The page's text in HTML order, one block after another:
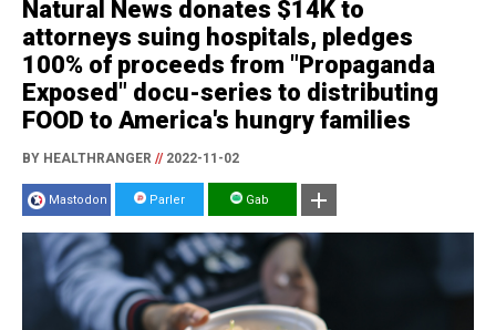
Natural News donates $14K to
attorneys suing hospitals, pledges
100% of proceeds from "Propaganda
Exposed" docu-series to distributing
FOOD to America's hungry families
BY HEALTHRANGER //2022-11-02
Mastodon Parler Gab